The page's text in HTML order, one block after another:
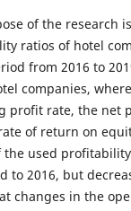
of the research
ratios of hotel
from 2016 to
companies,
profit rate, the net
of return on
the used
to 2016, but
changes in the